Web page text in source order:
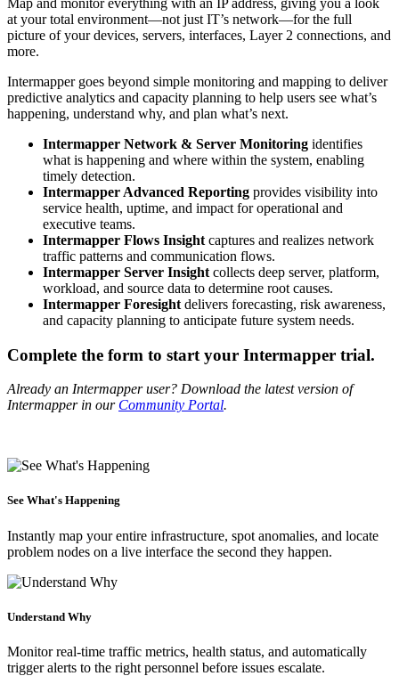
at your total environment—not just IT’s network—for the full
picture of your devices, servers, interfaces, Layer 2 connections, and
more.
Intermapper goes beyond simple monitoring and mapping to deliver
predictive analytics and capacity planning to help users see what’s
happening, understand why, and plan what’s next.
Intermapper Network & Server Monitoring identifies
what is happening and where within the system, enabling
timely detection.
Intermapper Advanced Reporting provides visibility into
service health, uptime, and impact for operational and
executive teams.
Intermapper Flows Insight captures and realizes network
traffic patterns and communication flows.
Intermapper Server Insight collects deep server, platform,
workload, and source data to determine root causes.
Intermapper Foresight delivers forecasting, risk awareness,
and capacity planning to anticipate future system needs.
Complete the form to start your Intermapper trial.
Already an Intermapper user? Download the latest version of
Intermapper in our Community Portal.
See What's Happening
Instantly map your entire infrastructure, spot anomalies, and locate
problem nodes on a live interface the second they happen.
Understand Why
Monitor real-time traffic metrics, health status, and automatically
trigger alerts to the right personnel before issues escalate.